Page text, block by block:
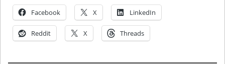
Facebook X LinkedIn
Reddit X Threads